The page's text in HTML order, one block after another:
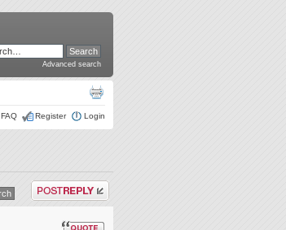
Advanced search
FAQ Register Login
Post a reply